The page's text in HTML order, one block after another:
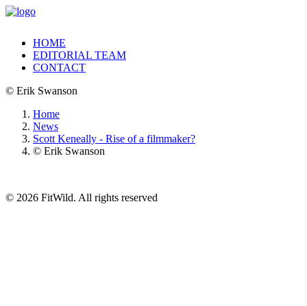
HOME
EDITORIAL TEAM
CONTACT
© Erik Swanson
Home
News
Scott Keneally - Rise of a filmmaker?
© Erik Swanson
© 2026 FitWild. All rights reserved